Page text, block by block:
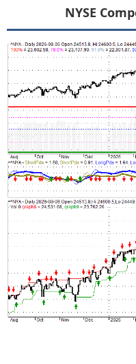
NYSE